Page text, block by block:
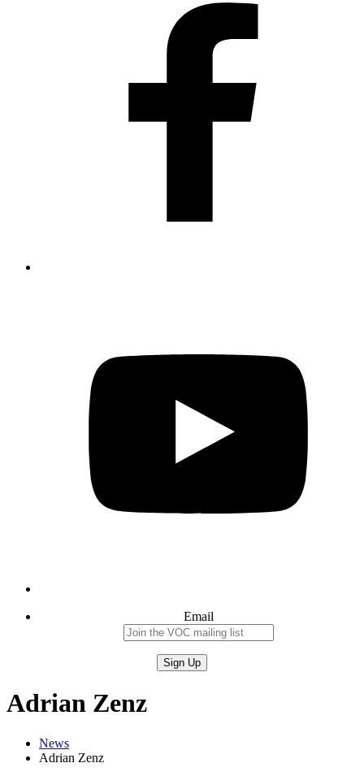
Email
Adrian Zenz
News
Adrian Zenz